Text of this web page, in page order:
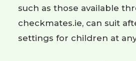
such as those available
checkmates.ie, can suit
settings for children at